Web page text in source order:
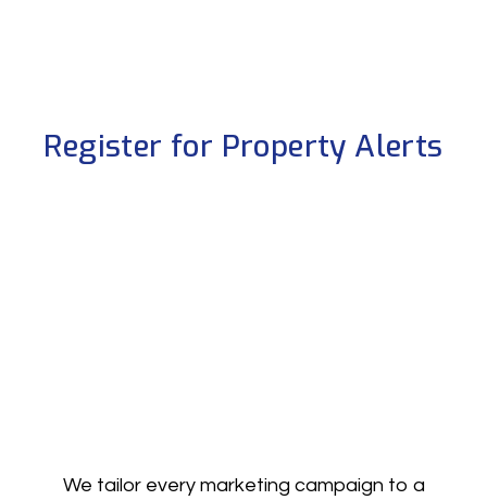
Register for Property Alerts
We tailor every marketing campaign to a